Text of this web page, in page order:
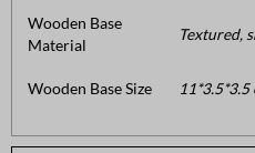
Wooden Base
Material
Textured,
Wooden Base Size 11*3.5*3.5